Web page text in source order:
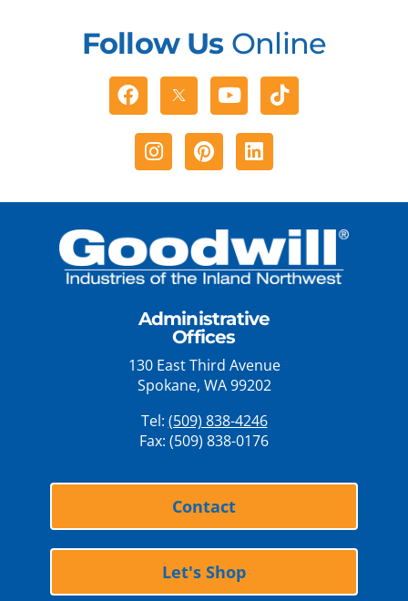
Follow UsOnline
Facebook YoutubeTiktok
Instagram
PinterestLinkedin
Administrative
Offices
130 East Third Avenue
Spokane, WA 99202
Tel: (509) 838-4246
Fax: (509) 838-0176
Contact
Let's Shop